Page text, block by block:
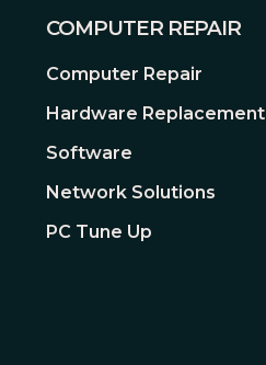
COMPUTER REPAIR
Computer Repair
Hardware Replacement
Software
Network Solutions
PC Tune Up